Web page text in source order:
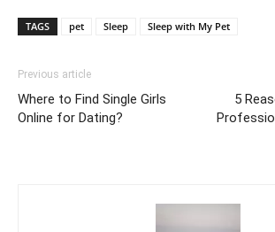
TAGS pet Sleep Sleep with My Pet
Previous article
Where to Find Single Girls
Online for Dating?
5